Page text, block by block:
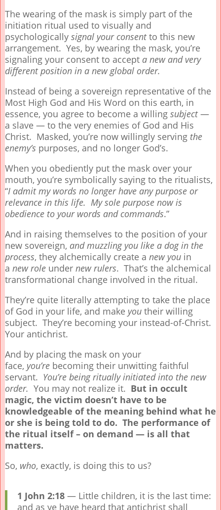
The wearing of the mask is simply part of the
initiation ritual used to visually and
psychologically signal your consentto this new
arrangement. Yes, by wearing the mask, you’re
signaling your consent to accept a new and very
different position in a new global order.
Instead of being a sovereign representative of the
Most High God and His Word on this earth, in
essence, you agree to become a willing subject—
a slave — to the very enemies of God and His
Christ. Masked, you’re now willingly serving the
enemy’s purposes, and no longer God’s.
When you obediently put the mask over your
mouth, you’re symbolically saying to the ritualists,
“I admit my words no longer have any purpose or
relevance in this life. My sole purpose now is
obedience to your words and commands.”
And in raising themselves to the position of your
new sovereign, and muzzling you like a dog in the
process, they alchemically create a new you in
a new role under new rulers. That’s the alchemical
transformational change involved in the ritual.
They’re quite literally attempting to take the place
of God in your life, and make you their willing
subject. They’re becoming your instead-of-Christ.
Your antichrist.
And by placing the mask on your
face, you’re becoming their unwitting faithful
servant. You’re being ritually initiated into the new
order. You may not realize it. But in occult
magic, the victim doesn’t have to be
knowledgeable of the meaning behind what he
or she is being told to do. The performance of
the ritual itself – on demand — is all that
matters.
So, who, exactly, is doing this to us?
1 John 2:18 — Little children, it is the last time:
and as ye have heard that antichrist shall